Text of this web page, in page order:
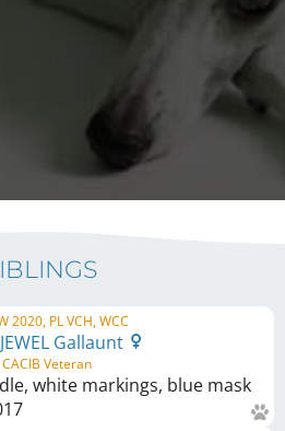
2020, PL VCH, WCC
Gallaunt
CACIB Veteran
white markings, blue mask